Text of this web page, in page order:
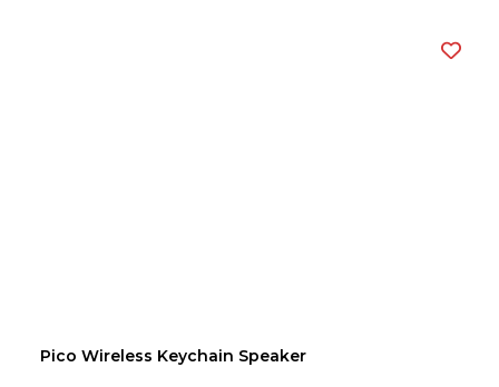
Pico Wireless Keychain Speaker